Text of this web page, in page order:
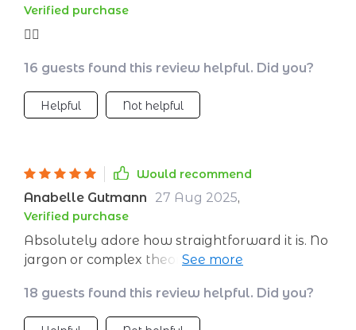
Verified purchase
👌🏼
16 guests found this review helpful. Did you?
Helpful Not helpful
Would recommend
Anabelle Gutmann 27 Aug 2025,
Verified purchase
Absolutely adore how straightforward it is. No
jargon or complex theories, just practical
18 guests found this review helpful. Did you?